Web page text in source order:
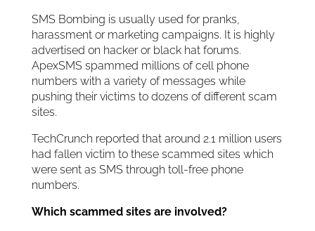
SMS Bombing is usually used for pranks,
harassment or marketing campaigns. It is highly
advertised on hacker or black hat forums.
ApexSMS spammed millions of cell phone
numbers with a variety of messages while
pushing their victims to dozens of different scam
sites.
TechCrunch reported that around 2.1 million users
had fallen victim to these scammed sites which
were sent as SMS through toll-free phone
numbers.
Which scammed sites are involved?